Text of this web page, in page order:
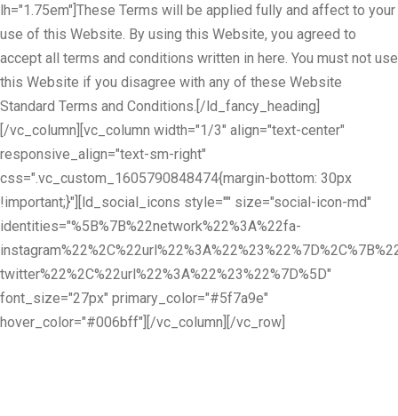
lh="1.75em"]These Terms will be applied fully and affect to your
use of this Website. By using this Website, you agreed to
accept all terms and conditions written in here. You must not use
this Website if you disagree with any of these Website
Standard Terms and Conditions.[/ld_fancy_heading]
[/vc_column][vc_column width="1/3" align="text-center"
responsive_align="text-sm-right"
css=".vc_custom_1605790848474{margin-bottom: 30px
!important;}"][ld_social_icons style="" size="social-icon-md"
identities="%5B%7B%22network%22%3A%22fa-
twitter%22%2C%22url%22%3A%22%23%22%7D%5D"
font_size="27px" primary_color="#5f7a9e"
hover_color="#006bff"][/vc_column][/vc_row]